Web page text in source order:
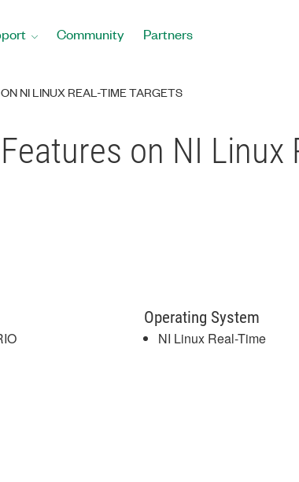
Community Partners
NI LINUX REAL-TIME TARGETS
on NI Linux
Operating System
NI Linux Real-Time